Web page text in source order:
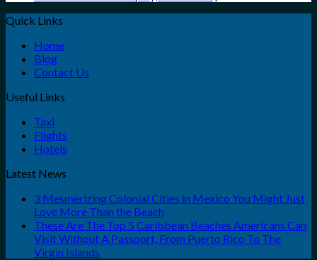
Quick Links
Home
Blog
Contact Us
Useful Links
Taxi
Flights
Hotels
Latest News
3 Mesmerizing Colonial Cities in Mexico You Might Just
Love More Than the Beach
These Are The Top 5 Caribbean Beaches Americans Can
Visit Without A Passport, From Puerto Rico To The
Virgin Islands